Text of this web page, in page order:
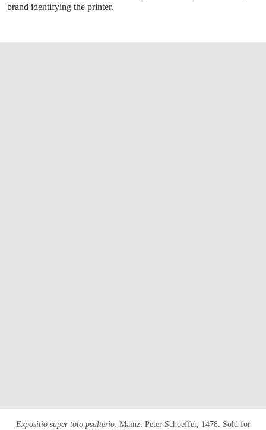
brand identifying the printer.
Expositio super toto psalterio. Mainz: Peter Schoeffer, 1478. Sold for